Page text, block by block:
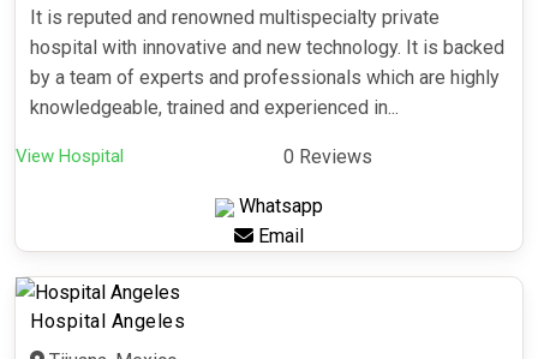
It is reputed and renowned multispecialty private
hospital with innovative and new technology. It is backed
by a team of experts and professionals which are highly
knowledgeable, trained and experienced in...
View Hospital 0 Reviews
Whatsapp
Email
Hospital Angeles